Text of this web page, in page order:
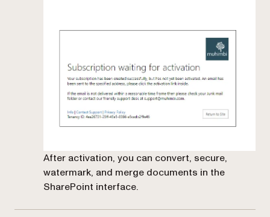
After activation, you can convert, secure,
watermark, and merge documents in the
SharePoint interface.